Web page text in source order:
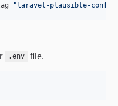
"laravel-plausible-config
.env file.